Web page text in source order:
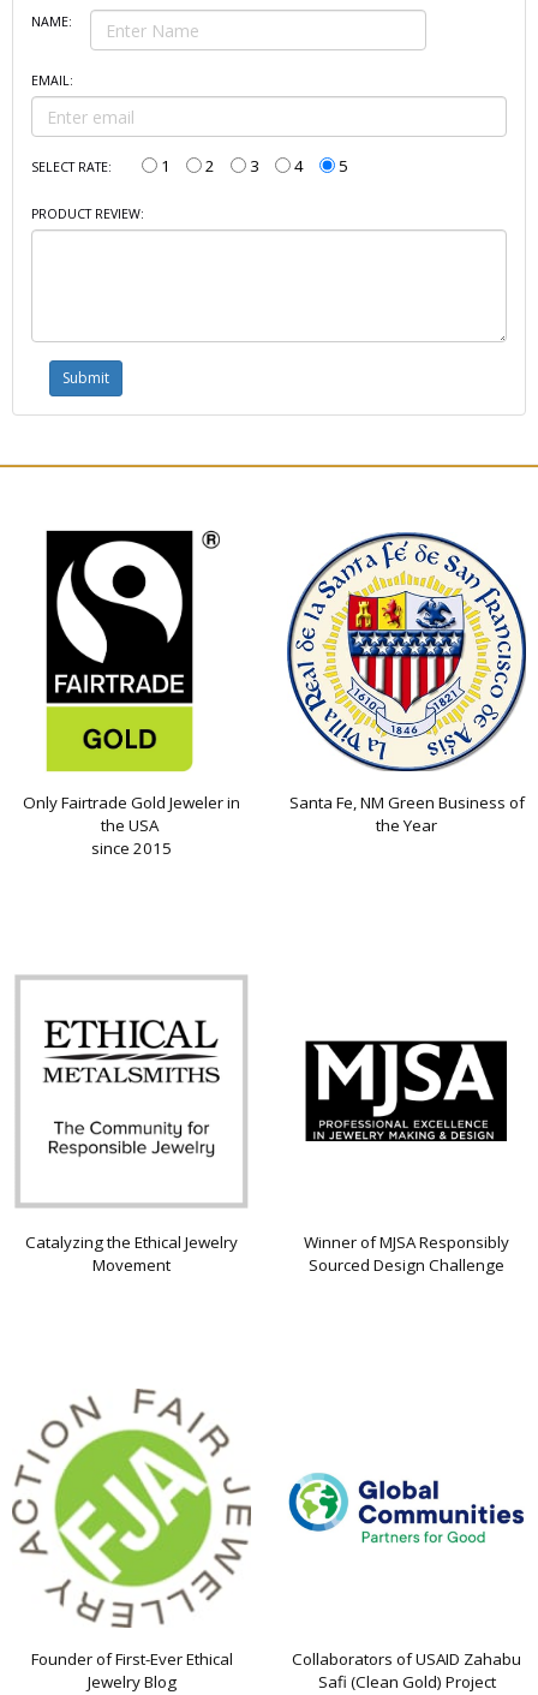
NAME:
EMAIL:
SELECT RATE: 1 2 3 4 5
PRODUCT REVIEW:
Only Fairtrade Gold Jeweler in
the USA
since 2015
Santa Fe, NM Green Business of
the Year
Catalyzing the Ethical Jewelry
Movement
Winner of MJSA Responsibly
Sourced Design Challenge
Founder of First-Ever Ethical
Jewelry Blog
Collaborators of USAID Zahabu
Safi (Clean Gold) Project